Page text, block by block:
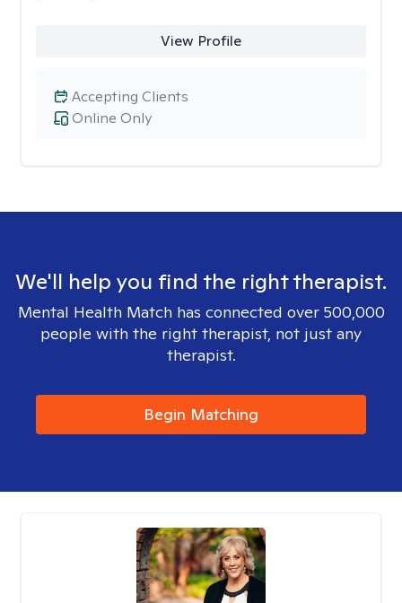
View Profile
Online Only
Accepting Clients
We'll help you find the right therapist.
Mental Health Match has connected over 500,000
people with the right therapist, not just any
therapist.
Begin Matching